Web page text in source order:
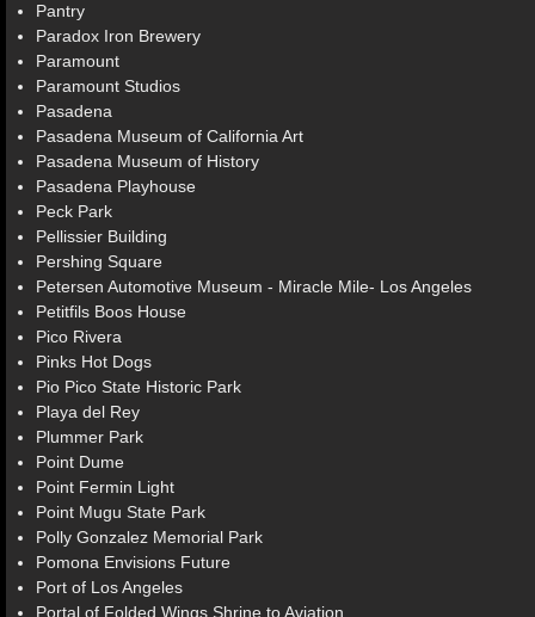
Pantry
Paradox Iron Brewery
Paramount
Paramount Studios
Pasadena
Pasadena Museum of California Art
Pasadena Museum of History
Pasadena Playhouse
Peck Park
Pellissier Building
Pershing Square
Petersen Automotive Museum - Miracle Mile- Los Angeles
Petitfils Boos House
Pico Rivera
Pinks Hot Dogs
Pio Pico State Historic Park
Playa del Rey
Plummer Park
Point Dume
Point Fermin Light
Point Mugu State Park
Polly Gonzalez Memorial Park
Pomona Envisions Future
Port of Los Angeles
Portal of Folded Wings Shrine to Aviation